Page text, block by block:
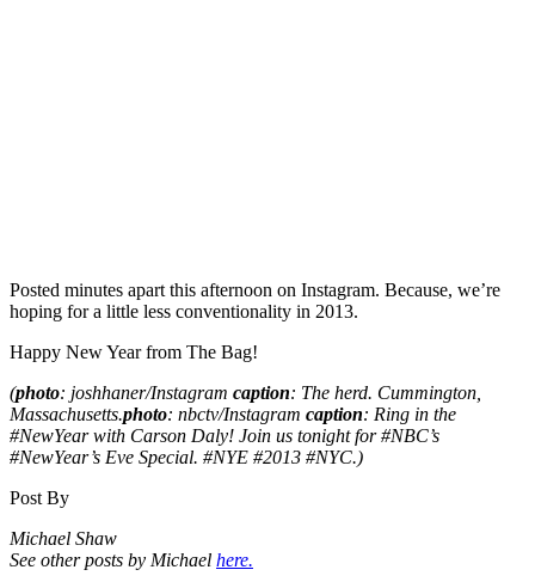
Posted minutes apart this afternoon on Instagram. Because, we’re
hoping for a little less conventionality in 2013.
Happy New Year from The Bag!
(photo: joshhaner/Instagram caption: The herd. Cummington,
Massachusetts.photo: nbctv/Instagram caption: Ring in the
#NewYear with Carson Daly! Join us tonight for #NBC’s
#NewYear’s Eve Special. #NYE #2013 #NYC.)
Post By
Michael Shaw
See other posts by Michael here.